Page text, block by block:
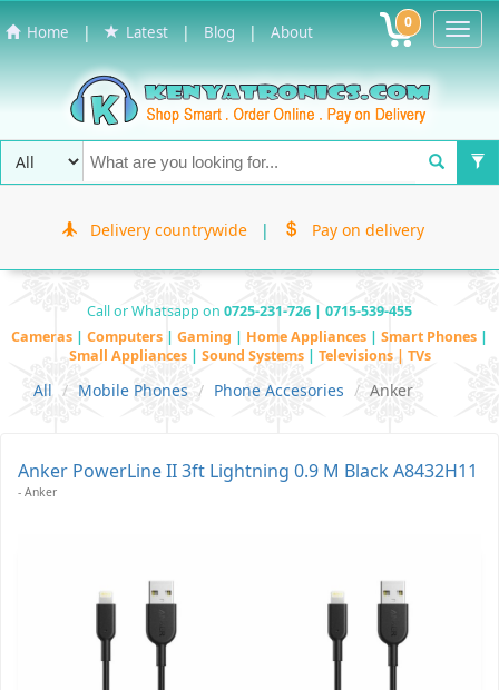
Home | Latest | Blog | About 0
Delivery countrywide | Pay on delivery
Call or Whatsapp on 0725-231-726 | 0715-539-455
Cameras | Computers | Gaming | Home Appliances | Smart Phones |
Small Appliances | Sound Systems | Televisions | TVs
All Mobile Phones Phone Accesories Anker
Anker PowerLine II 3ft Lightning 0.9 M Black A8432H11
- Anker